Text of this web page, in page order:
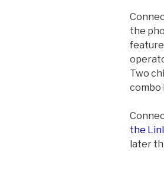
the
feature
Two
combo
the
later